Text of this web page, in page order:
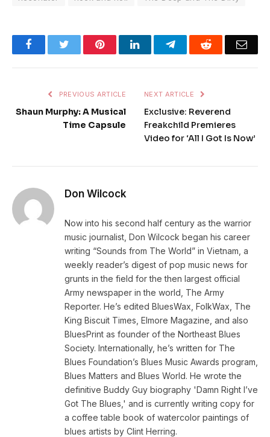
FacebookTwitter PinterestLinkedInTelegramReddit
PREVIOUS ARTICLE
Shaun Murphy: A Musical
Time Capsule
NEXT ARTICLE
Exclusive: Reverend
Freakchild Premieres
Video for ‘All I Got Is Now’
Don Wilcock
Now into his second half century as the warrior
music journalist, Don Wilcock began his career
writing “Sounds from The World” in Vietnam, a
weekly reader’s digest of pop music news for
grunts in the field for the then largest official
Army newspaper in the world, The Army
Reporter. He’s edited BluesWax, FolkWax, The
King Biscuit Times, Elmore Magazine, and also
BluesPrint as founder of the Northeast Blues
Society. Internationally, he’s written for The
Blues Foundation’s Blues Music Awards program,
Blues Matters and Blues World. He wrote the
definitive Buddy Guy biography 'Damn Right I’ve
Got The Blues,' and is currently writing copy for
a coffee table book of watercolor paintings of
blues artists by Clint Herring.